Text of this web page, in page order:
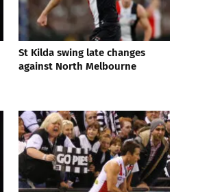
St Kilda swing late changes
against North Melbourne